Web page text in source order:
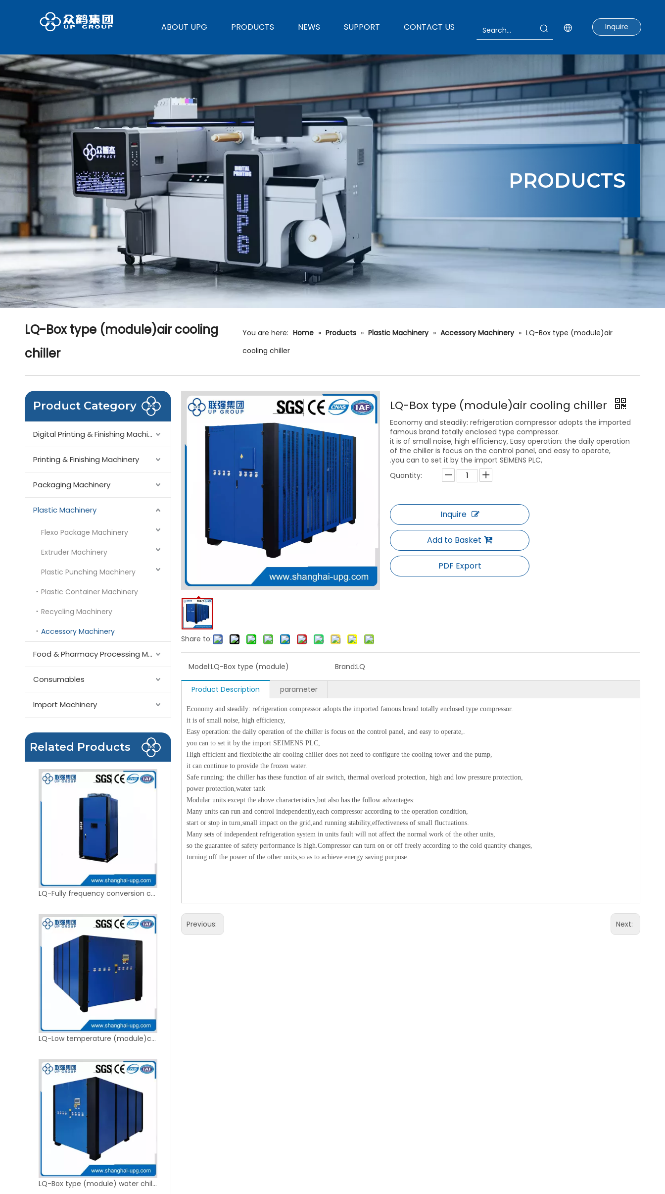
ABOUT UPG PRODUCTS NEWS SUPPORT CONTACT US Inquire
PRODUCTS
LQ-Box type (module)air cooling
chiller
You are here: Home » Products » Plastic Machinery » Accessory Machinery » LQ-Box type (module)air
cooling chiller
Product Category
Digital Printing & Finishing Machinery
Printing & Finishing Machinery
Packaging Machinery
Plastic Machinery
Flexo Package Machinery
Extruder Machinery
Plastic Punching Machinery
Plastic Container Machinery
Recycling Machinery
Accessory Machinery
Food & Pharmacy Processing Machinery
Consumables
Import Machinery
Related Products
LQ-Fully frequency conversion chiller
LQ-Low temperature (module)chiller unit
LQ-Box type (module) water chiller unit
Share to:
LQ-Box type (module)air cooling chiller
Economy and steadily: refrigeration compressor adopts the imported
famous brand totally enclosed type compressor.
it is of small noise, high efficiency, Easy operation: the daily operation
of the chiller is focus on the control panel, and easy to operate,
.you can to set it by the import SEIMENS PLC,
Quantity:
Inquire
Add to Basket
PDF Export
Model:LQ-Box type (module) Brand:LQ
Product Description parameter
Economy and steadily: refrigeration compressor adopts the imported famous brand totally enclosed type compressor.
it is of small noise, high efficiency,
Easy operation: the daily operation of the chiller is focus on the control panel, and easy to operate,.
you can to set it by the import SEIMENS PLC,
High efficient and flexible:the air cooling chiller does not need to configure the cooling tower and the pump,
it can continue to provide the frozen water.
Safe running: the chiller has these function of air switch, thermal overload protection, high and low pressure protection,
power protection,water tank
Modular units except the above characteristics,but also has the follow advantages:
Many units can run and control independently,each compressor according to the operation condition,
start or stop in turn,small impact on the grid,and running stability,effectiveness of small fluctuations.
Many sets of independent refrigeration system in units fault will not affect the normal work of the other units,
so the guarantee of safety performance is high.Compressor can turn on or off freely according to the cold quantity changes,
turning off the power of the other units,so as to achieve energy saving purpose.
Previous: Next: